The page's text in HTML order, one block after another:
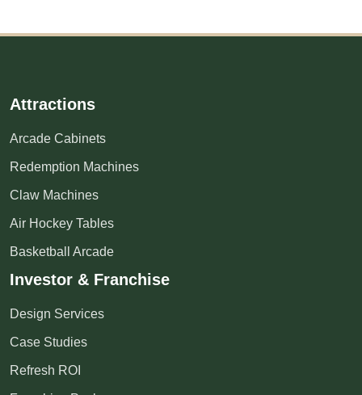
Attractions
Arcade Cabinets
Redemption Machines
Claw Machines
Air Hockey Tables
Basketball Arcade
Investor & Franchise
Design Services
Case Studies
Refresh ROI